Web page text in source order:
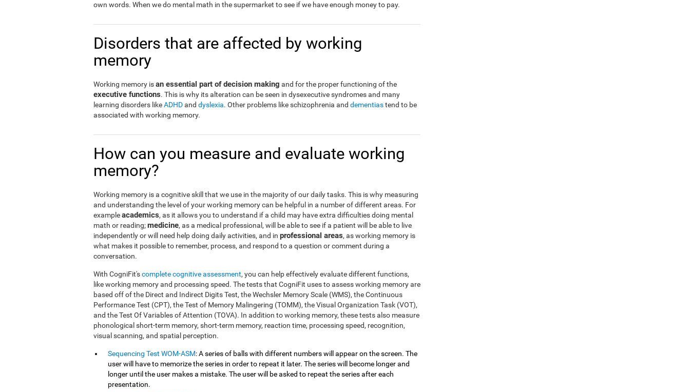
own words. When we do mental math in the supermarket to see if we have enough money to pay.
Disorders that are affected by working
memory
Working memory isan essential part of decision making and for the proper functioning of the
executive functions. This is why its alteration can be seen in dysexecutive syndromes and many
learning disorders likeADHDand dyslexia. Other problems like schizophrenia and dementiastend to be
associated with working memory.
How can you measure and evaluate working
memory?
Working memory is a cognitive skill that we use in the majority of our daily tasks. This is why measuring
and understanding the level of your working memory can be helpful in a number of different areas. For
exampleacademics, as it allows you to understand if a child may have extra difficulties doing mental
math or reading;medicine, as a medical professional, will be able to see if a patient will be able to live
independently or will need help doing daily activities, and in professional areas, as working memory is
what makes it possible to remember, process, and respond to a question or comment during a
conversation.
With CogniFit'scomplete cognitive assessment, you can help effectively evaluate different functions,
like working memory and processing speed. The tests that CogniFit uses to assess working memory are
based off of the Direct and Indirect Digits Test, the Wechsler Memory Scale (WMS), the Continuous
Performance Test (CPT), the Test of Memory Malingering (TOMM), the Visual Organization Task (VOT),
and the Test Of Variables of Attention (TOVA). In addition to working memory, these tests also measure
phonological short-term memory, short-term memory, reaction time, processing speed, recognition,
visual scanning, and spatial perception.
Sequencing Test WOM-ASM: A series of balls with different numbers will appear on the screen. The
user will have to memorize the series in order to repeat it later. The series will become longer and
longer until the user makes a mistake. The user will be asked to repeat the series after each
presentation.